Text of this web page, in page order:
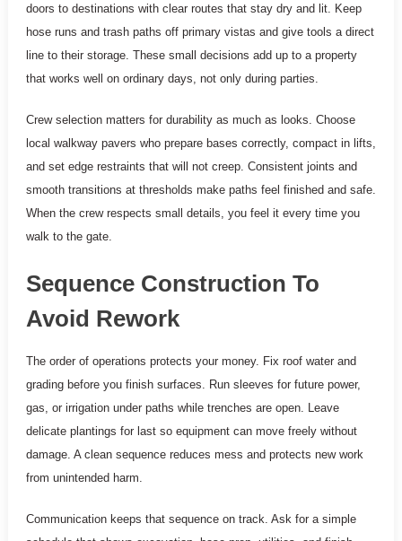
doors to destinations with clear routes that stay dry and lit. Keep
hose runs and trash paths off primary vistas and give tools a direct
line to their storage. These small decisions add up to a property
that works well on ordinary days, not only during parties.
Crew selection matters for durability as much as looks. Choose
local walkway pavers who prepare bases correctly, compact in lifts,
and set edge restraints that will not creep. Consistent joints and
smooth transitions at thresholds make paths feel finished and safe.
When the crew respects small details, you feel it every time you
walk to the gate.
Sequence Construction To
Avoid Rework
The order of operations protects your money. Fix roof water and
grading before you finish surfaces. Run sleeves for future power,
gas, or irrigation under paths while trenches are open. Leave
delicate plantings for last so equipment can move freely without
damage. A clean sequence reduces mess and protects new work
from unintended harm.
Communication keeps that sequence on track. Ask for a simple